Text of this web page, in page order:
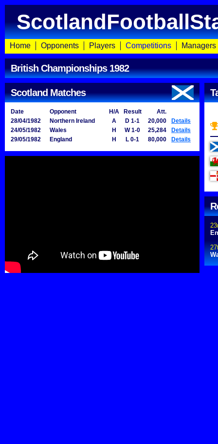
Home Opponents Players Competitions Managers
British Championships 1982
Scotland Matches
Date Opponent H/A Result
Att.
28/04/1982
Northern Ireland A D 1-1 20,000
Details
24/05/1982
Wales H W 1-0 25,284
Details
29/05/1982
England H L 0-1 80,000 Details